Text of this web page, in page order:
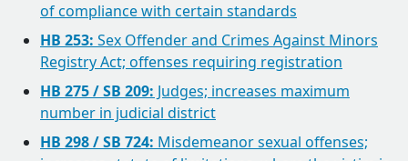
of compliance with certain standards
HB 253: Sex Offender and Crimes Against Minors
Registry Act; offenses requiring registration
HB 275 / SB 209: Judges; increases maximum
number in judicial district
HB 298 / SB 724: Misdemeanor sexual offenses;